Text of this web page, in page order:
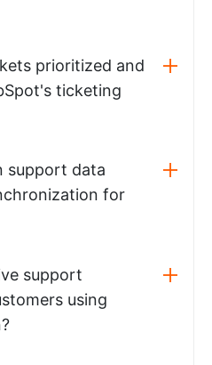
prioritized and
ticketing
support data
for
support
using